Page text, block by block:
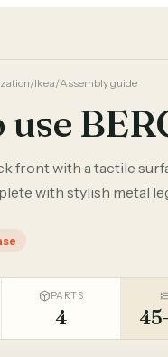
/Ikea/Assembly guide
front with a tactile
with stylish metal
PARTS
4